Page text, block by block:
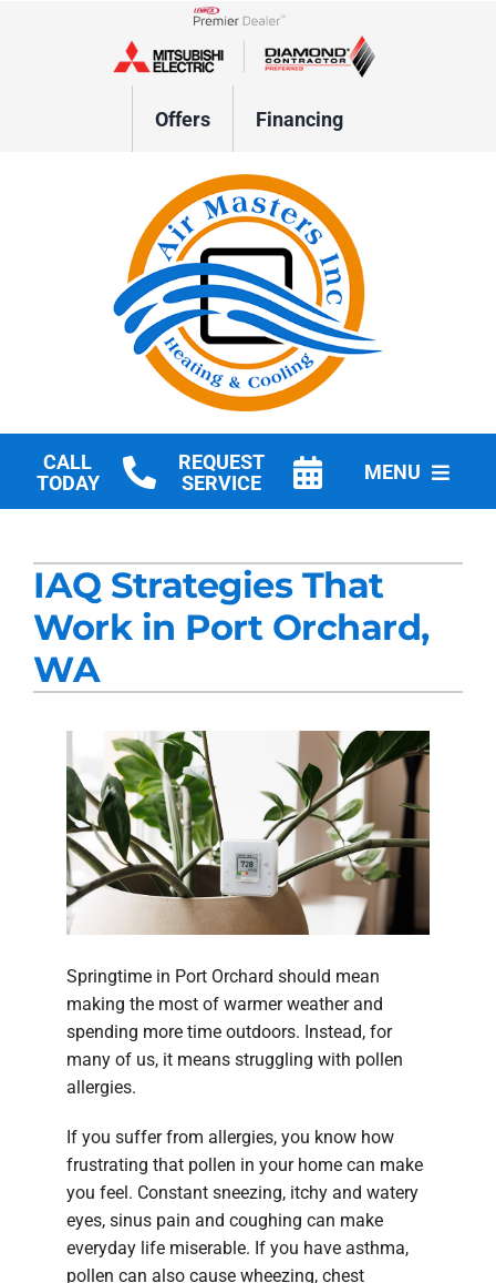
Lennox Network Dealer
Offers Financing
CALL
TODAY
REQUEST
SERVICE
MENU
Products
Company
Blogs
IAQ Strategies That
Work in Port Orchard,
WA
Springtime in Port Orchard should mean
making the most of warmer weather and
spending more time outdoors. Instead, for
many of us, it means struggling with pollen
allergies.
If you suffer from allergies, you know how
frustrating that pollen in your home can make
you feel. Constant sneezing, itchy and watery
eyes, sinus pain and coughing can make
everyday life miserable. If you have asthma,
pollen can also cause wheezing, chest